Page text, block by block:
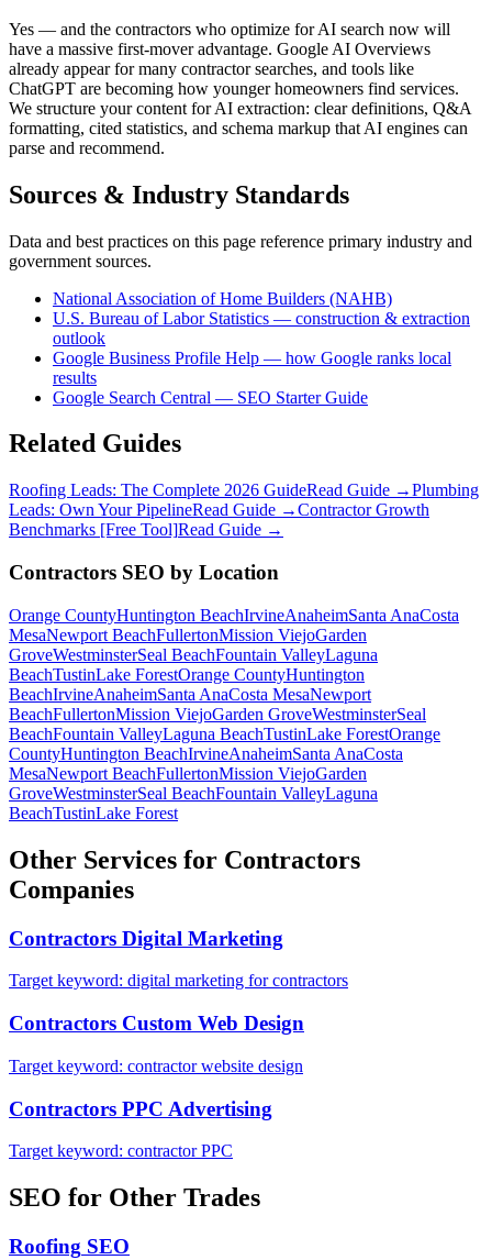
Yes — and the contractors who optimize for AI search now will
have a massive first-mover advantage. Google AI Overviews
already appear for many contractor searches, and tools like
ChatGPT are becoming how younger homeowners find services.
We structure your content for AI extraction: clear definitions, Q&A
formatting, cited statistics, and schema markup that AI engines can
parse and recommend.
Sources & Industry Standards
Data and best practices on this page reference primary industry and
government sources.
National Association of Home Builders (NAHB)
U.S. Bureau of Labor Statistics — construction & extraction
outlook
Google Business Profile Help — how Google ranks local
results
Google Search Central — SEO Starter Guide
Related Guides
Roofing Leads: The Complete 2026 GuideRead Guide →Plumbing
Leads: Own Your PipelineRead Guide →Contractor Growth
Benchmarks [Free Tool]Read Guide →
Contractors SEO by Location
Orange CountyHuntington BeachIrvineAnaheimSanta AnaCosta
MesaNewport BeachFullertonMission ViejoGarden
GroveWestminsterSeal BeachFountain ValleyLaguna
BeachTustinLake ForestOrange CountyHuntington
BeachIrvineAnaheimSanta AnaCosta MesaNewport
BeachFullertonMission ViejoGarden GroveWestminsterSeal
BeachFountain ValleyLaguna BeachTustinLake ForestOrange
CountyHuntington BeachIrvineAnaheimSanta AnaCosta
MesaNewport BeachFullertonMission ViejoGarden
GroveWestminsterSeal BeachFountain ValleyLaguna
BeachTustinLake Forest
Other Services for Contractors
Companies
Contractors Digital Marketing
Target keyword: digital marketing for contractors
Contractors Custom Web Design
Target keyword: contractor website design
Contractors PPC Advertising
Target keyword: contractor PPC
SEO for Other Trades
Roofing SEO